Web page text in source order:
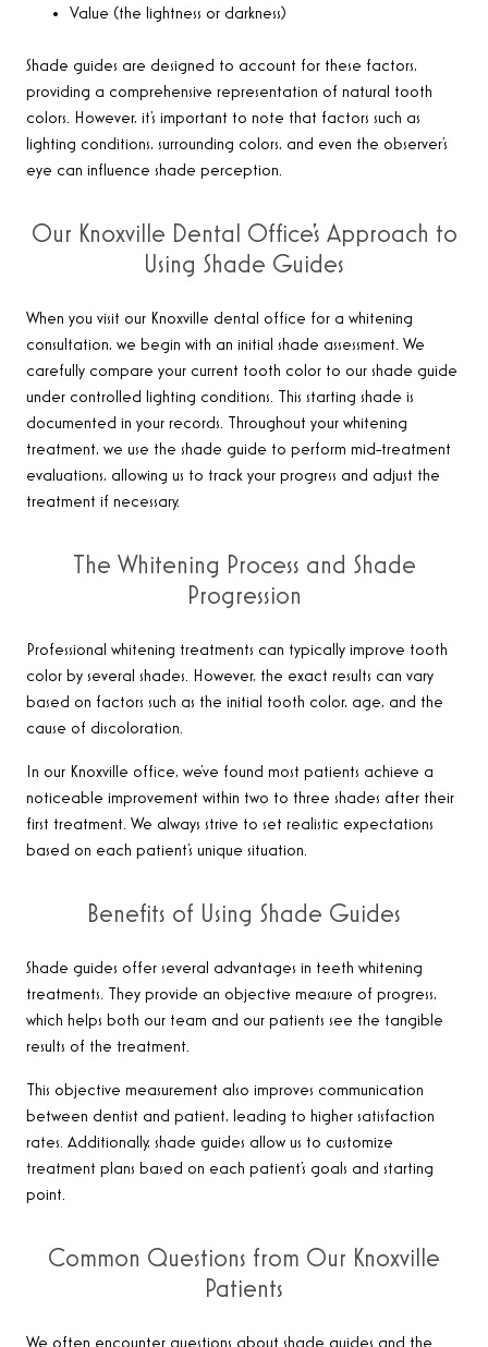
Value (the lightness or darkness)
Shade guides are designed to account for these factors,
providing a comprehensive representation of natural tooth
colors. However, it’s important to note that factors such as
lighting conditions, surrounding colors, and even the observer’s
eye can influence shade perception.
Our Knoxville Dental Office’s Approach to
Using Shade Guides
When you visit our Knoxville dental office for a whitening
consultation, we begin with an initial shade assessment. We
carefully compare your current tooth color to our shade guide
under controlled lighting conditions. This starting shade is
documented in your records. Throughout your whitening
treatment, we use the shade guide to perform mid-treatment
evaluations, allowing us to track your progress and adjust the
treatment if necessary.
The Whitening Process and Shade
Progression
Professional whitening treatments can typically improve tooth
color by several shades. However, the exact results can vary
based on factors such as the initial tooth color, age, and the
cause of discoloration.
In our Knoxville office, we’ve found most patients achieve a
noticeable improvement within two to three shades after their
first treatment. We always strive to set realistic expectations
based on each patient’s unique situation.
Benefits of Using Shade Guides
Shade guides offer several advantages in teeth whitening
treatments. They provide an objective measure of progress,
which helps both our team and our patients see the tangible
results of the treatment.
This objective measurement also improves communication
between dentist and patient, leading to higher satisfaction
rates. Additionally, shade guides allow us to customize
treatment plans based on each patient’s goals and starting
point.
Common Questions from Our Knoxville
Patients